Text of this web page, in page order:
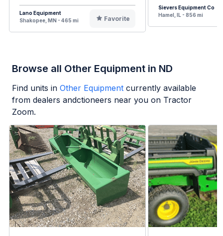
Lano Equipment
Shakopee, MN - 465 mi
Favorite
Sievers Equipment Co
Hamel, IL - 856 mi
Browse all Other Equipment in ND
Find units in Other Equipment currently available
from dealers andctioneers near you on Tractor
Zoom.